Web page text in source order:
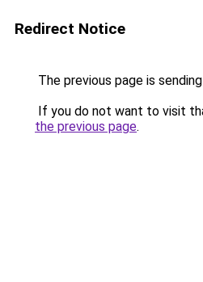
Redirect Notice
The previous page is
If you do not want to visit
the previous page.